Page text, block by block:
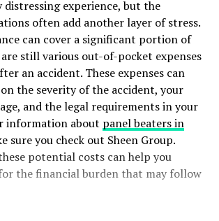
experience, but the
often add another layer of stress.
can cover a significant portion of
still various out-of-pocket expenses
an accident. These expenses can
the severity of the accident, your
and the legal requirements in your
information about panel beaters in
sure you check out Sheen Group.
potential costs can help you
the financial burden that may follow